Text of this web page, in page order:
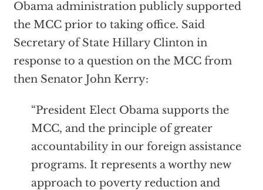
Obama administration publicly supported
the MCC prior to taking office. Said
Secretary of State Hillary Clinton in
response to a question on the MCC from
then Senator John Kerry:
“President Elect Obama supports the
MCC, and the principle of greater
accountability in our foreign assistance
programs. It represents a worthy new
approach to poverty reduction and